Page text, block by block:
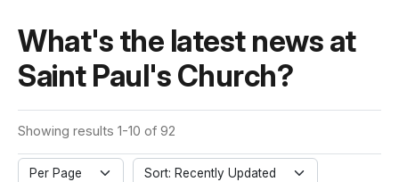
What's the latest news at
Saint Paul's Church?
Showing results 1-10 of 92
Per Page Sort: Recently Updated